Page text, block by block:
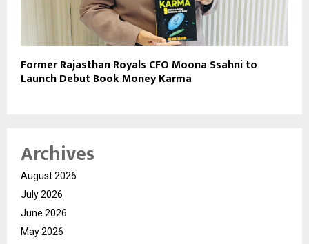
Former Rajasthan Royals CFO Moona Ssahni to
Launch Debut Book Money Karma
Archives
August 2026
July 2026
June 2026
May 2026